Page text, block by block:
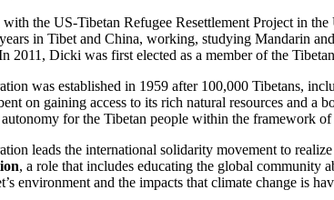
the US-Tibetan Refugee Resettlement Project in
in Tibet and China, working, studying Mandarin
2011, Dicki was first elected as a member of the
was established in 1959 after 100,000 Tibetans,
on gaining access to its rich natural resources and a
for the Tibetan people within the framework
leads the international solidarity movement to
, a role that includes educating the global community
environment and the impacts that climate change is